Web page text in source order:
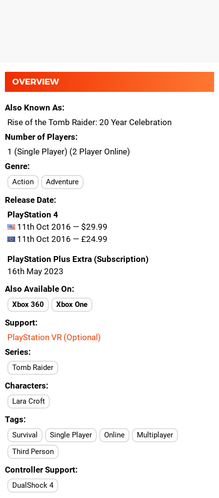
OVERVIEW
Also Known As
Rise of the Tomb Raider: 20 Year Celebration
Number of Players
1 (Single Player) (2 Player Online)
Genre
Action Adventure
Release Date
PlayStation 4
11th Oct 2016 — $29.99
11th Oct 2016 — £24.99
PlayStation Plus Extra (Subscription)
16th May 2023
Also Available On
Xbox 360 Xbox One
Support
PlayStation VR (Optional)
Series
Tomb Raider
Characters
Lara Croft
Tags
Survival Single Player Online
Multiplayer
Third Person
Controller Support
DualShock 4